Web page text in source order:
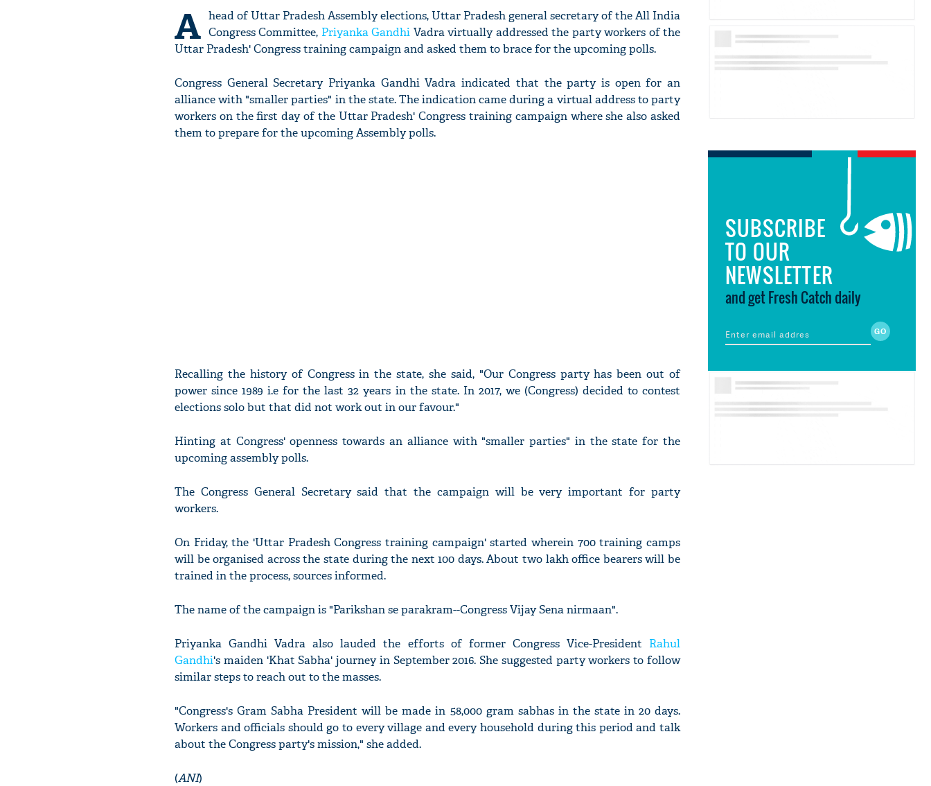
A head of Uttar Pradesh Assembly elections, Uttar Pradesh general secretary of the All India
Congress Committee, Priyanka Gandhi Vadra virtually addressed the party workers of the
Uttar Pradesh' Congress training campaign and asked them to brace for the upcoming polls.
Congress General Secretary Priyanka Gandhi Vadra indicated that the party is open for an
alliance with "smaller parties" in the state. The indication came during a virtual address to party
workers on the first day of the Uttar Pradesh' Congress training campaign where she also asked
them to prepare for the upcoming Assembly polls.
Recalling the history of Congress in the state, she said, "Our Congress party has been out of
power since 1989 i.e for the last 32 years in the state. In 2017, we (Congress) decided to contest
elections solo but that did not work out in our favour."
Hinting at Congress' openness towards an alliance with "smaller parties" in the state for the
upcoming assembly polls.
The Congress General Secretary said that the campaign will be very important for party
workers.
On Friday, the 'Uttar Pradesh Congress training campaign' started wherein 700 training camps
will be organised across the state during the next 100 days. About two lakh office bearers will be
trained in the process, sources informed.
The name of the campaign is "Parikshan se parakram--Congress Vijay Sena nirmaan".
Priyanka Gandhi Vadra also lauded the efforts of former Congress Vice-President Rahul
Gandhi's maiden 'Khat Sabha' journey in September 2016. She suggested party workers to follow
similar steps to reach out to the masses.
"Congress's Gram Sabha President will be made in 58,000 gram sabhas in the state in 20 days.
Workers and officials should go to every village and every household during this period and talk
about the Congress party's mission," she added.
(ANI)
SUBSCRIBE
TO OUR
NEWSLETTER
and get Fresh Catch daily